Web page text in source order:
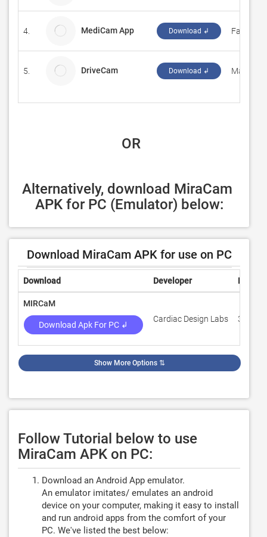
4. MediCam App Download ↲ Fasmedo
5. DriveCam Download ↲
OR
Alternatively, download MiraCam
APK for PC (Emulator) below:
Download MiraCam APK for use on PC
Download Developer Rating
MIRCaM
Download Apk For PC ↲
Cardiac Design Labs 3
Show More Options ⇅
Follow Tutorial below to use
MiraCam APK on PC:
Download an Android App emulator.
An emulator imitates/ emulates an android
device on your computer, making it easy to install
and run android apps from the comfort of your
PC. We've listed the best below: